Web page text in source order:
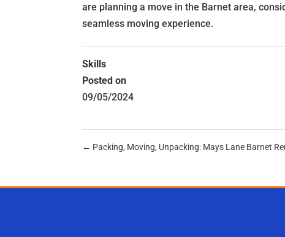
are planning a move in the Barnet area,
seamless moving experience.
Skills
Posted on
09/05/2024
← Packing, Moving, Unpacking: Mays Lane Barnet